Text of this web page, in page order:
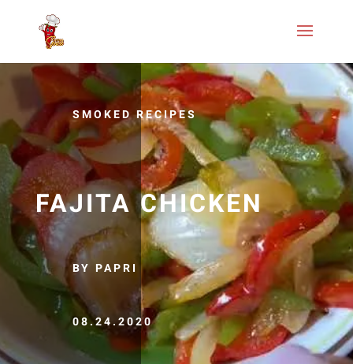
SMOKED RECIPES
FAJITA CHICKEN
BY PAPRI
08.24.2020